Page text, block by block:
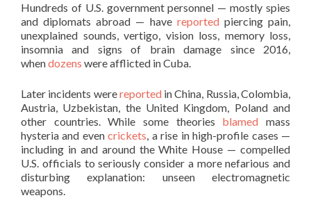
Hundreds of U.S. government personnel — mostly spies
and diplomats abroad — have reportedpiercing pain,
unexplained sounds, vertigo, vision loss, memory loss,
insomnia and signs of brain damage since 2016,
whendozens were afflicted in Cuba.
Later incidents werereportedin China, Russia, Colombia,
Austria, Uzbekistan, the United Kingdom, Poland and
other countries. While some theories blamed mass
hysteria and evencrickets, a rise in high-profile cases —
including in and around the White House — compelled
U.S. officials to seriously consider a more nefarious and
disturbing explanation: unseen electromagnetic
weapons.